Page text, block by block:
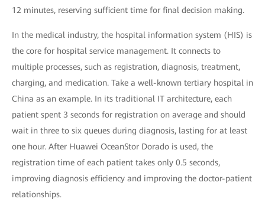
12 minutes, reserving sufficient time for final decision making.
In the medical industry, the hospital information system (HIS) is
the core for hospital service management. It connects to
multiple processes, such as registration, diagnosis, treatment,
charging, and medication. Take a well-known tertiary hospital in
China as an example. In its traditional IT architecture, each
patient spent 3 seconds for registration on average and should
wait in three to six queues during diagnosis, lasting for at least
one hour. After Huawei OceanStor Dorado is used, the
registration time of each patient takes only 0.5 seconds,
improving diagnosis efficiency and improving the doctor-patient
relationships.